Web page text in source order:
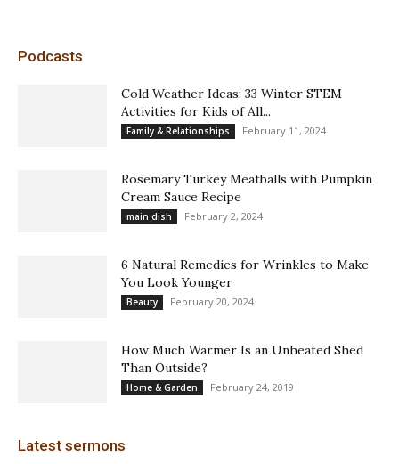
Podcasts
Cold Weather Ideas: 33 Winter STEM
Activities for Kids of All...
Family & Relationships February 11, 2024
Rosemary Turkey Meatballs with Pumpkin
Cream Sauce Recipe
main dish February 2, 2024
6 Natural Remedies for Wrinkles to Make
You Look Younger
Beauty February 20, 2024
How Much Warmer Is an Unheated Shed
Than Outside?
Home & Garden February 24, 2019
Latest sermons